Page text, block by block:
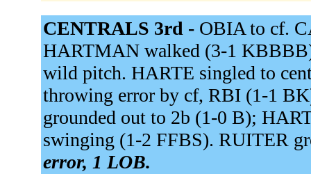
CENTRALS 3rd - OBIA to cf.
HARTMAN walked (3-1
wild pitch. HARTE singled to
throwing error by cf, RBI (1-1
grounded out to 2b (1-0 B);
swinging (1-2 FFBS). RUITER
error, 1 LOB.